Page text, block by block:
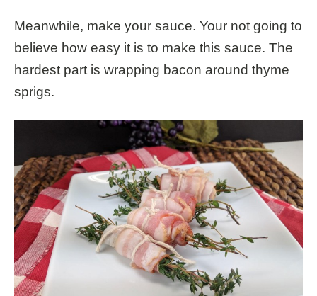
Meanwhile, make your sauce. Your not going to
believe how easy it is to make this sauce. The
hardest part is wrapping bacon around thyme
sprigs.